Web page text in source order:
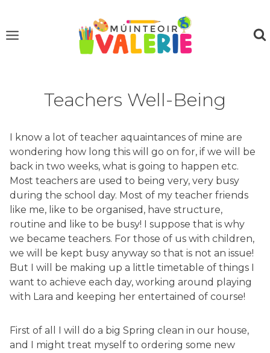
content
Teachers Well-Being
I know a lot of teacher aquaintances of mine are
wondering how long this will go on for, if we will be
back in two weeks, what is going to happen etc.
Most teachers are used to being very, very busy
during the school day. Most of my teacher friends
like me, like to be organised, have structure,
routine and like to be busy! I suppose that is why
we became teachers. For those of us with children,
we will be kept busy anyway so that is not an issue!
But I will be making up a little timetable of things I
want to achieve each day, working around playing
with Lara and keeping her entertained of course!
First of all I will do a big Spring clean in our house,
and I might treat myself to ordering some new